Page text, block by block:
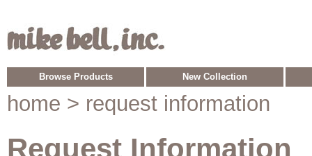
Browse Products New Collection
home > request information
Request Information